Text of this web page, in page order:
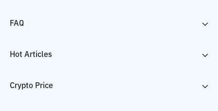
FAQ
Hot Articles
Crypto Price